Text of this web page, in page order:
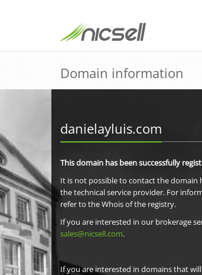
Domain information
danielayluis.com
This domain has been successfully
It is not possible to contact the domain
the technical service provider. For
refer to the Whois of the registry.
If you are interested in our brokerage
sales@nicsell.com.
If you are interested in domains that